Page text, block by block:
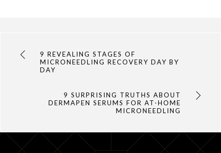
9 REVEALING STAGES OF
MICRONEEDLING RECOVERY DAY BY
DAY
9 SURPRISING TRUTHS ABOUT
DERMAPEN SERUMS FOR AT-HOME
MICRONEEDLING